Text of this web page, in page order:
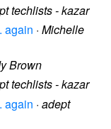
techlists - kazar
again · Michelle
Brown
techlists - kazar
again · adept